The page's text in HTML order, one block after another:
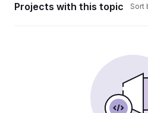
Projects with this topic Sort